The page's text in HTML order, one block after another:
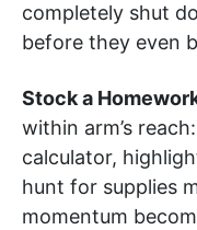
completely shut
before they even
Stock a
within arm’s
calculator,
hunt for supplies
momentum